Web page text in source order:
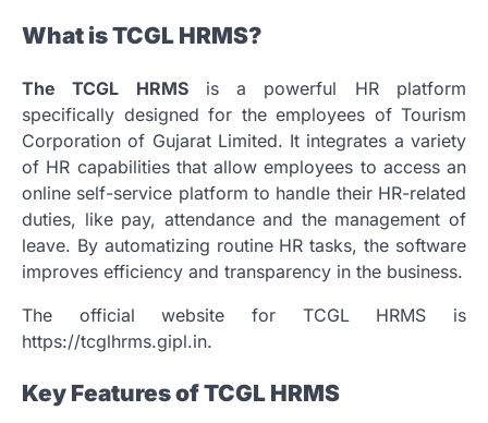
What is TCGL HRMS?
The TCGL HRMSis a powerful HR platform
specifically designed for the employees of Tourism
Corporation of Gujarat Limited. It integrates a variety
of HR capabilities that allow employees to access an
online self-service platform to handle their HR-related
duties, like pay, attendance and the management of
leave. By automatizing routine HR tasks, the software
improves efficiency and transparency in the business.
The official website for TCGL HRMS is
https://tcglhrms.gipl.in.
Key Features of TCGL HRMS